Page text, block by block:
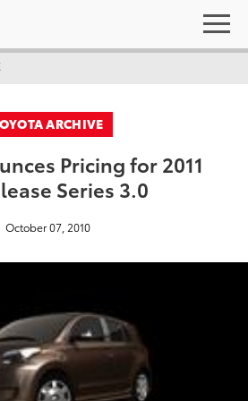
ARCHIVE
Pricing for 2011
Series 3.0
October 07, 2010